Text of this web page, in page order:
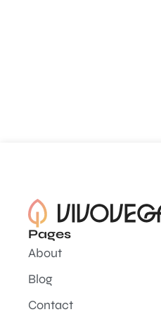
Pages
About
Blog
Contact